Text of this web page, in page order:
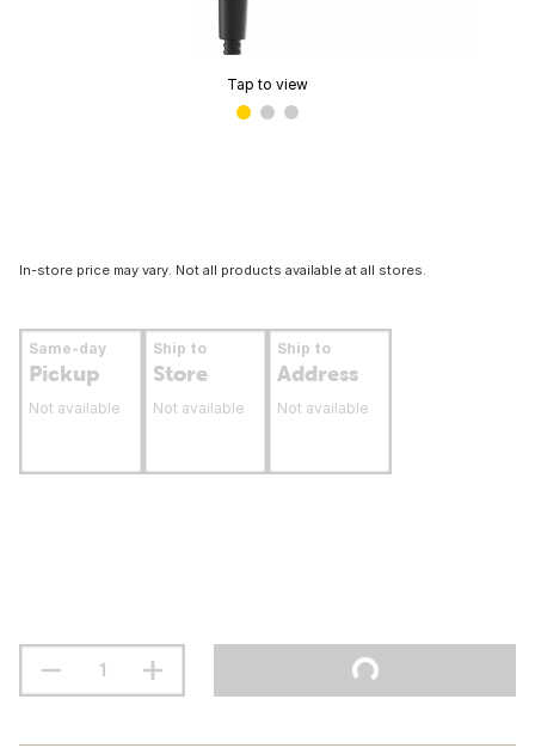
Tap to view
In-store price may vary. Not all products available at all stores.
Same-day
Pickup
Not available
Ship to
Store
Not available
Ship to
Address
Not available